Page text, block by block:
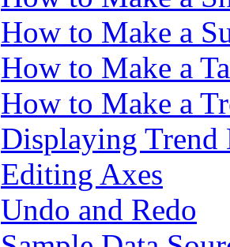
How to Make a
How to Make a
How to Make a
Displaying Trend
Editing Axes
Undo and Redo